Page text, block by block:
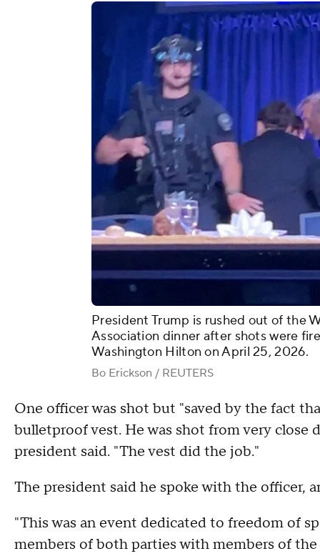
President Trump is rushed out of the
Association dinner after shots were
Washington Hilton on April 25, 2026.
Bo Erickson / REUTERS
One officer was shot but "saved by the fact
bulletproof vest. He was shot from very close
president said. "The vest did the job."
The president said he spoke with the officer,
"This was an event dedicated to freedom of
members of both parties with members of